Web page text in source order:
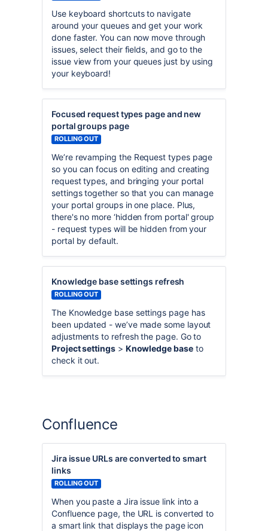
Use keyboard shortcuts to navigate
around your queues and get your work
done faster. You can now move through
issues, select their fields, and go to the
issue view from your queues just by using
your keyboard!
Focused request types page and new
portal groups page
ROLLING OUT
We’re revamping the Request types page
so you can focus on editing and creating
request types, and bringing your portal
settings together so that you can manage
your portal groups in one place. Plus,
there's no more ‘hidden from portal' group
- request types will be hidden from your
portal by default.
Knowledge base settings refresh
ROLLING OUT
The Knowledge base settings page has
been updated - we’ve made some layout
adjustments to refresh the page. Go to
Project settings> Knowledge baseto
check it out.
Confluence
Jira issue URLs are converted to smart
links
ROLLING OUT
When you paste a Jira issue link into a
Confluence page, the URL is converted to
a smart link that displays the page icon